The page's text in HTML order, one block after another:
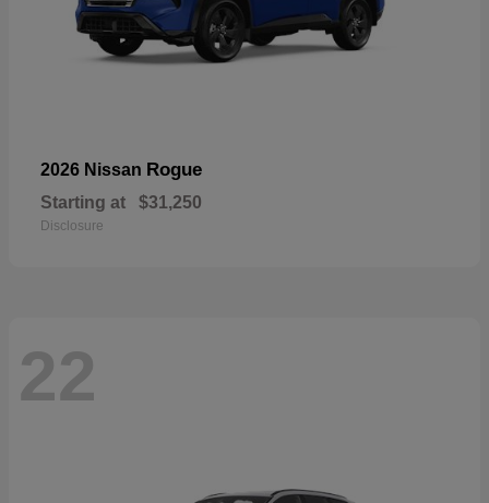
2026 Nissan Rogue
Starting at $31,250
Disclosure
22